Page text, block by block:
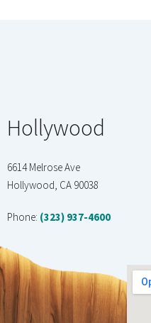
Hollywood
6614 Melrose Ave
Hollywood, CA 90038
Phone: (323) 937-4600